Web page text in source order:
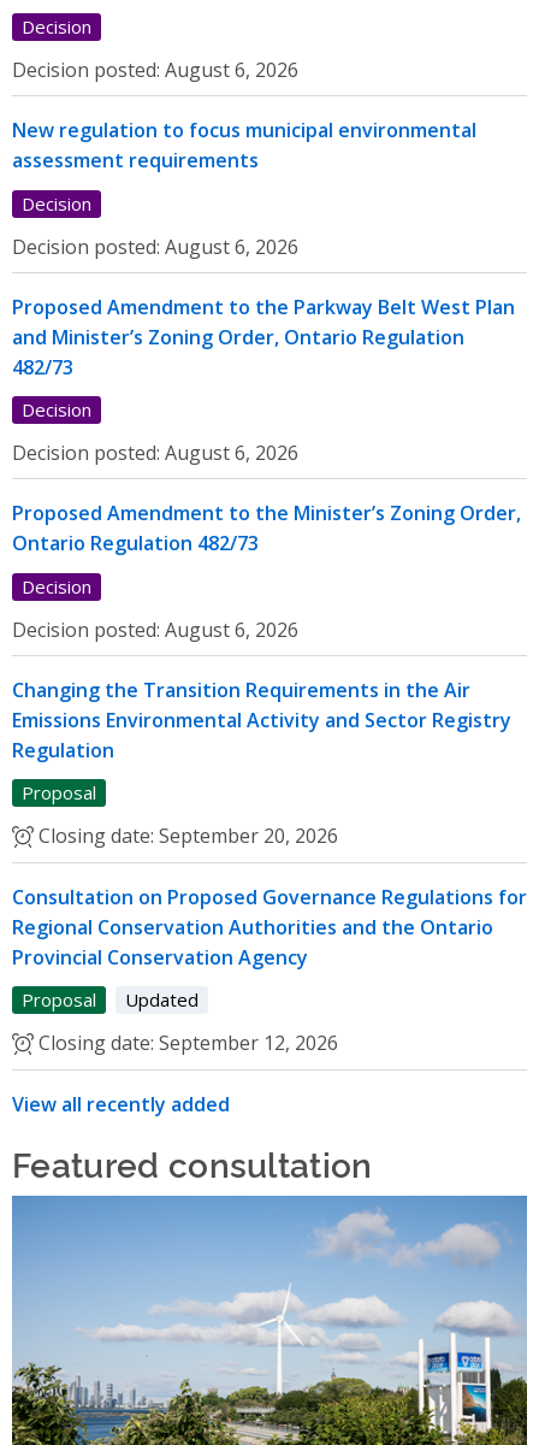
Decision
Decision posted: August 6, 2026
New regulation to focus municipal environmental
assessment requirements
Decision
Decision posted: August 6, 2026
Proposed Amendment to the Parkway Belt West Plan
and Minister’s Zoning Order, Ontario Regulation
482/73
Decision
Decision posted: August 6, 2026
Proposed Amendment to the Minister’s Zoning Order,
Ontario Regulation 482/73
Decision
Decision posted: August 6, 2026
Changing the Transition Requirements in the Air
Emissions Environmental Activity and Sector Registry
Regulation
Proposal
Closing date: September 20, 2026
Consultation on Proposed Governance Regulations for
Regional Conservation Authorities and the Ontario
Provincial Conservation Agency
Proposal Updated
Closing date: September 12, 2026
View all recently added
Featured consultation